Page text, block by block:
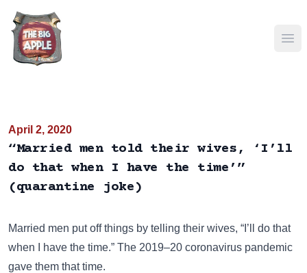
April 2, 2020
“Married men told their wives, ‘I’ll
do that when I have the time’”
(quarantine joke)
Married men put off things by telling their wives, “I’ll do that
when I have the time.” The 2019–20 coronavirus pandemic
gave them that time.